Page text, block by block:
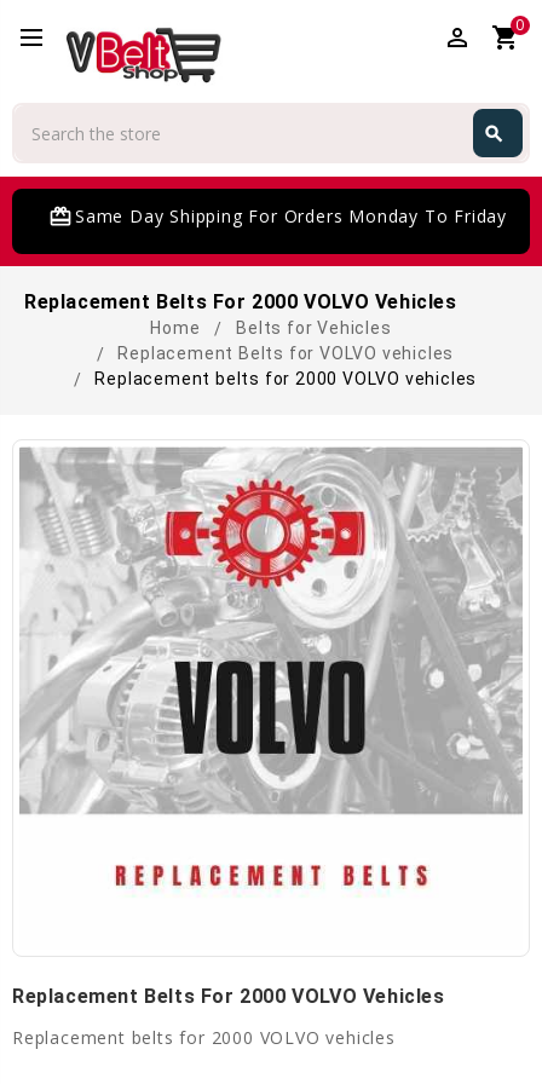
perm_identity shopping_cart0
search
Same Day Shipping For Orders Monday To Friday
Replacement Belts For 2000 VOLVO Vehicles
Home
Belts for Vehicles
Replacement Belts for VOLVO vehicles
Replacement belts for 2000 VOLVO vehicles
Replacement Belts For 2000 VOLVO Vehicles
Replacement belts for 2000 VOLVO vehicles